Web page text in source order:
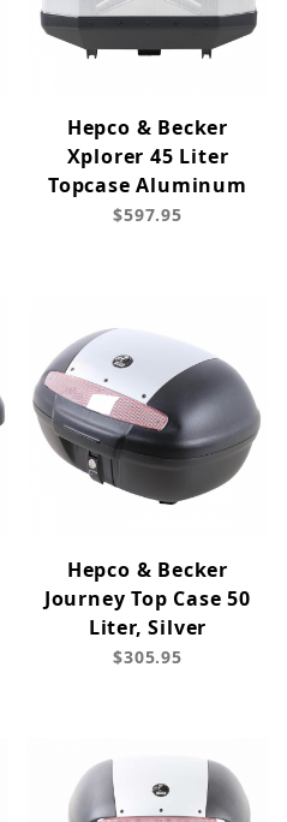
Hepco & Becker
Xplorer 45 Liter
Topcase Aluminum
$597.95
Hepco & Becker
Journey Top Case 50
Liter, Silver
$305.95